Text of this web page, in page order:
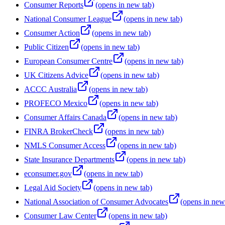
Consumer Reports
(opens in new tab)
National Consumer League
(opens in new tab)
Consumer Action
(opens in new tab)
Public Citizen
(opens in new tab)
European Consumer Centre
(opens in new tab)
UK Citizens Advice
(opens in new tab)
ACCC Australia
(opens in new tab)
PROFECO Mexico
(opens in new tab)
Consumer Affairs Canada
(opens in new tab)
FINRA BrokerCheck
(opens in new tab)
NMLS Consumer Access
(opens in new tab)
State Insurance Departments
(opens in new tab)
econsumer.gov
(opens in new tab)
Legal Aid Society
(opens in new tab)
National Association of Consumer Advocates
(opens in
Consumer Law Center
(opens in new tab)